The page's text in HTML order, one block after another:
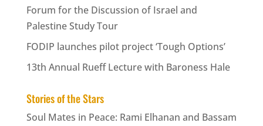
Forum for the Discussion of Israel and
Palestine Study Tour
FODIP launches pilot project ‘Tough Options’
13th Annual Rueff Lecture with Baroness Hale
Stories of the Stars
Soul Mates in Peace: Rami Elhanan and Bassam